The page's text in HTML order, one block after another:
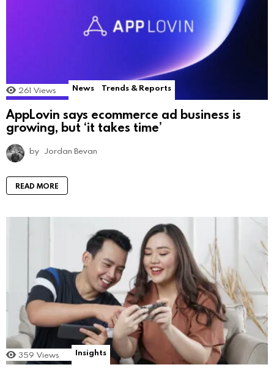
261 Views News Trends & Reports
AppLovin says ecommerce ad business is
growing, but ‘it takes time’
by Jordan Bevan
READ MORE
359 Views Insights